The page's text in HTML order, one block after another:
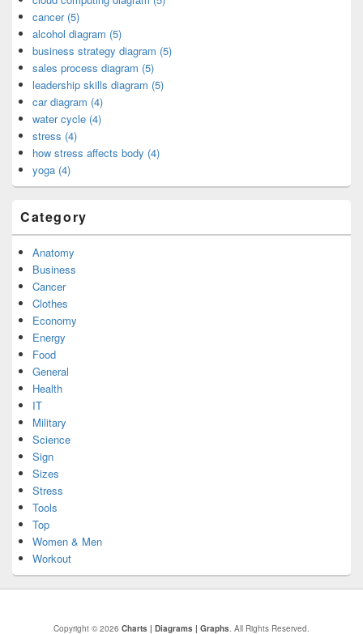
cancer (5)
alcohol diagram (5)
business strategy diagram (5)
sales process diagram (5)
leadership skills diagram (5)
car diagram (4)
water cycle (4)
stress (4)
how stress affects body (4)
yoga (4)
Category
Anatomy
Business
Cancer
Clothes
Economy
Energy
Food
General
Health
IT
Military
Science
Sign
Sizes
Stress
Tools
Top
Women & Men
Workout
Copyright © 2026 Charts | Diagrams | Graphs. All Rights Reserved.